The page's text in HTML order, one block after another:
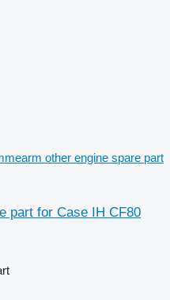
other engine spare part
part for Case IH CF80